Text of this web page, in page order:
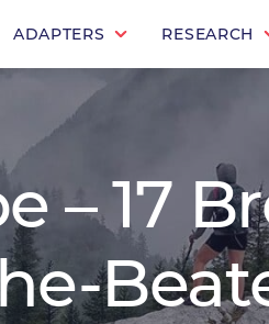
ADAPTERS RESEARCH
– 17